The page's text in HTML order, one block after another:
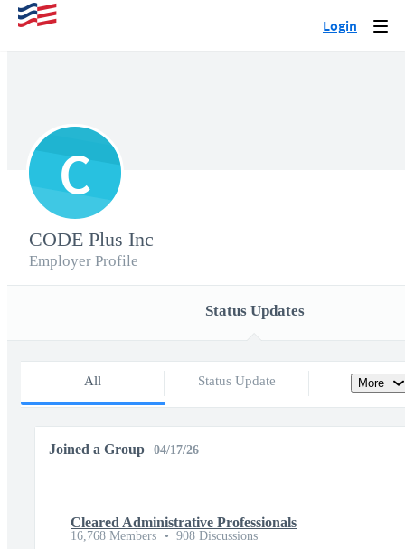
Login
C
CODE Plus Inc
Employer Profile
Status Updates
All Status Update More
Joined a Group 04/17/26
Cleared Administrative Professionals
16,768 Members • 908 Discussions